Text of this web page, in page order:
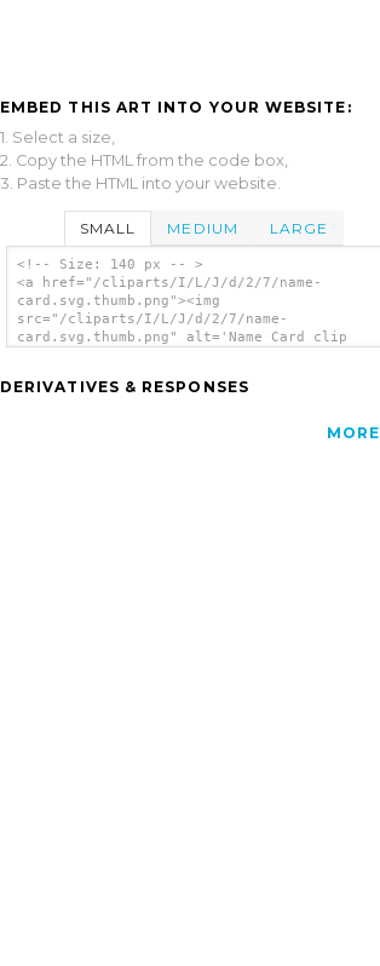
EMBED THIS ART INTO YOUR WEBSITE:
1. Select a size,
2. Copy the HTML from the code box,
3. Paste the HTML into your website.
SMALL MEDIUM LARGE
<!-- Size: 140 px -- >
<a href="/cliparts/I/L/J/d/2/7/name-
card.svg.thumb.png"><img
src="/cliparts/I/L/J/d/2/7/name-
card.svg.thumb.png" alt='Name Card clip
DERIVATIVES & RESPONSES
MORE